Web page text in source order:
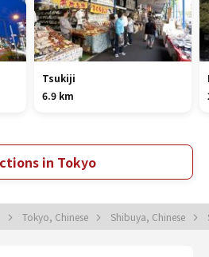
Tsukiji
6.9 km
in Tokyo
Tokyo, Chinese Shibuya, Chinese